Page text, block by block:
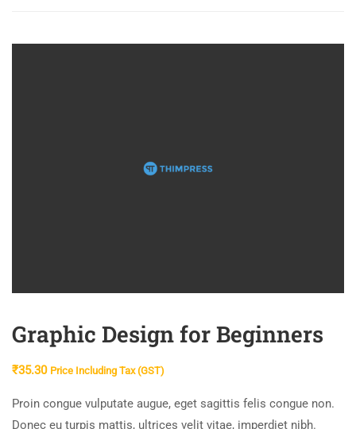
Graphic Design for Beginners
₹35.30 Price Including Tax (GST)
Proin congue vulputate augue, eget sagittis felis congue non.
Donec eu turpis mattis, ultrices velit vitae, imperdiet nibh.